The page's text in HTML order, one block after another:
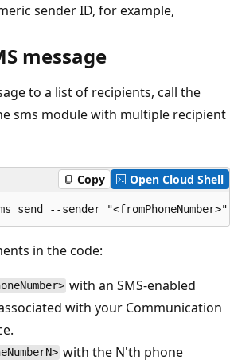
sender ID, for example,
message
to a list of recipients, call the
sms module with multiple recipient
Copy Open Cloud Shell
in the code:
with an SMS-enabled
with your Communication
with the N'th phone